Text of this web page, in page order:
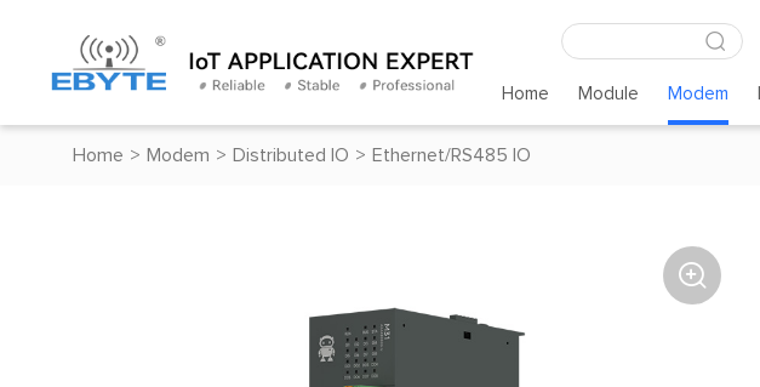
Home Module Modem
Home > Modem > Distributed IO > Ethernet/RS485 IO
